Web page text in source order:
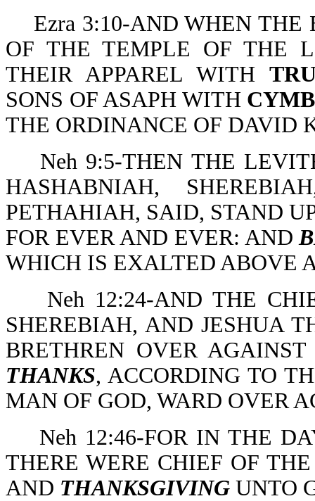
Ezra 3:10-AND WHEN
OF THE TEMPLE OF THE
THEIR APPAREL WITH
SONS OF ASAPH WITH
THE ORDINANCE OF DAVID
Neh 9:5-THEN THE
HASHABNIAH,
PETHAHIAH, SAID, STAND
FOR EVER AND EVER: AND
WHICH IS EXALTED ABOVE
Neh 12:24-AND THE
SHEREBIAH, AND JESHUA
BRETHREN OVER
THANKS, ACCORDING TO
MAN OF GOD, WARD OVER
Neh 12:46-FOR IN THE
THERE WERE CHIEF OF
AND THANKSGIVING UNTO